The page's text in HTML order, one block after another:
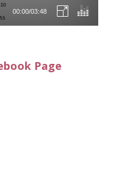
00:00/03:48
Page